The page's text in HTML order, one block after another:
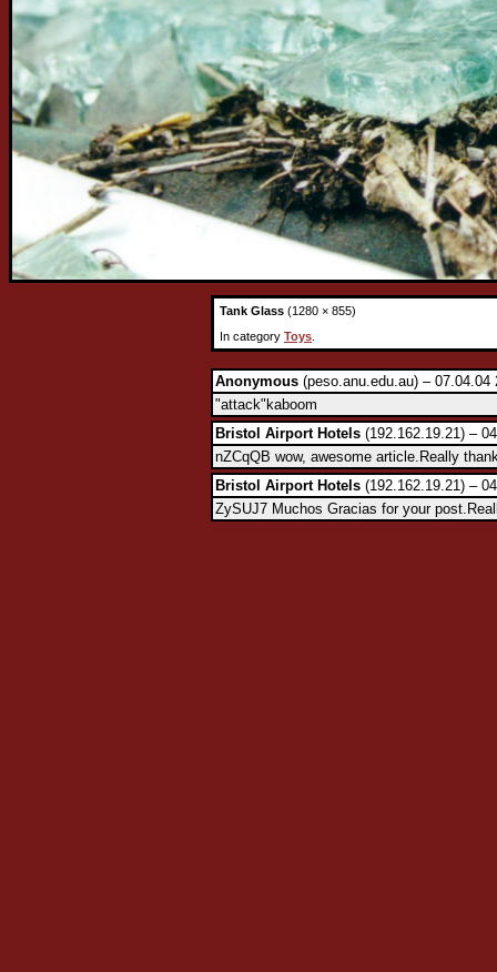
Tank Glass (1280 × 855)
In category Toys
Anonymous (peso.anu.edu.au) – 07.04.04
"attack"kaboom
Bristol Airport Hotels (192.162.19.21) –
nZCqQB wow, awesome article.Really
Bristol Airport Hotels (192.162.19.21) –
ZySUJ7 Muchos Gracias for your